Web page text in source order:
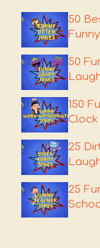
50
Funny
50
150
Clock
25
25